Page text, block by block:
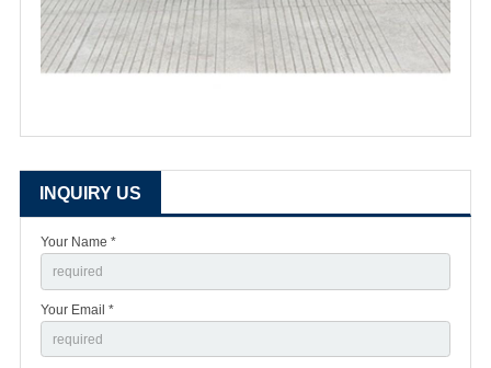
INQUIRY US
Your Name *
Your Email *